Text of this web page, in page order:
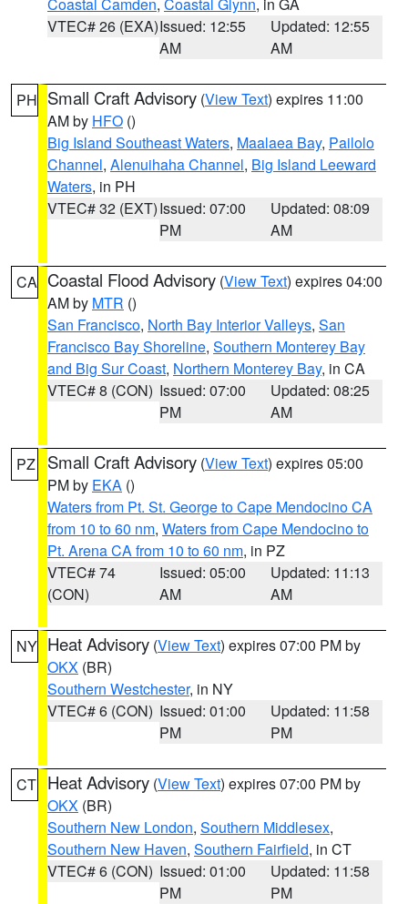
VTEC# 26 (EXA)Issued: 12:55
AM
Updated: 12:55
AM
PH Small Craft Advisory (View Text) expires 11:00
AM by HFO ()
Big Island Southeast Waters, Maalaea Bay, Pailolo
Channel, Alenuihaha Channel, Big Island Leeward
Waters, in PH
VTEC# 32 (EXT)Issued: 07:00
PM
Updated: 08:09
AM
CA Coastal Flood Advisory (View Text) expires 04:00
AM by MTR ()
San Francisco, North Bay Interior Valleys, San
Francisco Bay Shoreline, Southern Monterey Bay
and Big Sur Coast, Northern Monterey Bay, in CA
VTEC# 8 (CON) Issued: 07:00
PM
Updated: 08:25
AM
PZ Small Craft Advisory (View Text) expires 05:00
PM by EKA ()
Waters from Pt. St. George to Cape Mendocino CA
from 10 to 60 nm, Waters from Cape Mendocino to
Pt. Arena CA from 10 to 60 nm, in PZ
VTEC# 74
(CON)
Issued: 05:00
AM
Updated: 11:13
AM
NY Heat Advisory (View Text) expires 07:00 PM by
OKX (BR)
Southern Westchester, in NY
VTEC# 6 (CON) Issued: 01:00
PM
Updated: 11:58
PM
CT Heat Advisory (View Text) expires 07:00 PM by
OKX (BR)
Southern New London, Southern Middlesex,
Southern New Haven, Southern Fairfield, in CT
VTEC# 6 (CON) Issued: 01:00
PM
Updated: 11:58
PM